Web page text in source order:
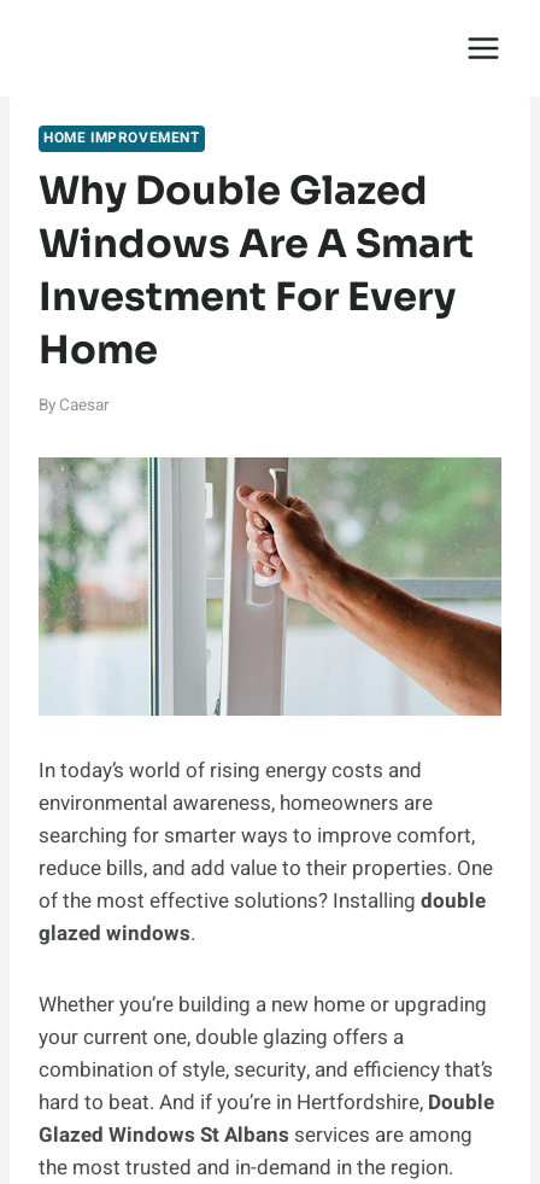
HOME IMPROVEMENT
Why Double Glazed
Windows Are A Smart
Investment For Every
Home
By Caesar
In today’s world of rising energy costs and
environmental awareness, homeowners are
searching for smarter ways to improve comfort,
reduce bills, and add value to their properties. One
of the most effective solutions? Installing double
glazed windows.
Whether you’re building a new home or upgrading
your current one, double glazing offers a
combination of style, security, and efficiency that’s
hard to beat. And if you’re in Hertfordshire, Double
Glazed Windows St Albans services are among
the most trusted and in-demand in the region.